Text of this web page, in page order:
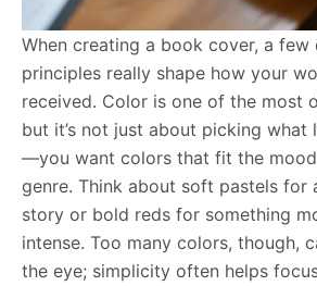
When creating a book cover, a few
principles really shape how your
received. Color is one of the most
but it’s not just about picking what
—you want colors that fit the
genre. Think about soft pastels for
story or bold reds for something
intense. Too many colors, though,
the eye; simplicity often helps